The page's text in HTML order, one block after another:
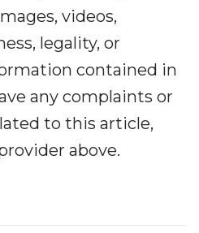
videos,
legality, or
contained in
any complaints or
to this article,
above.